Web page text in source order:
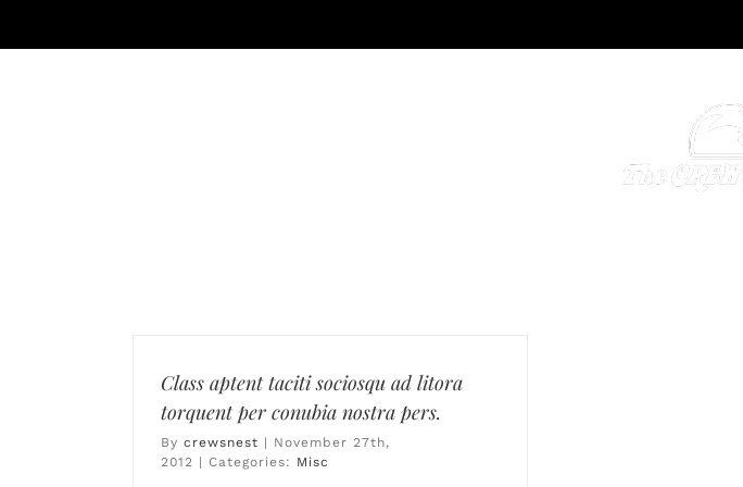
content
Class aptent taciti sociosqu ad litora
torquent per conubia nostra pers.
By crewsnest | November 27th,
2012 | Categories: Misc